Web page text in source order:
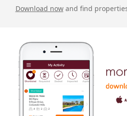
Download nowand find